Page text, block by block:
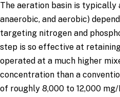
The aeration basin is typically
anaerobic, and aerobic)
targeting nitrogen and
step is so effective at
operated at a much higher
concentration than a
of roughly 8,000 to 12,000